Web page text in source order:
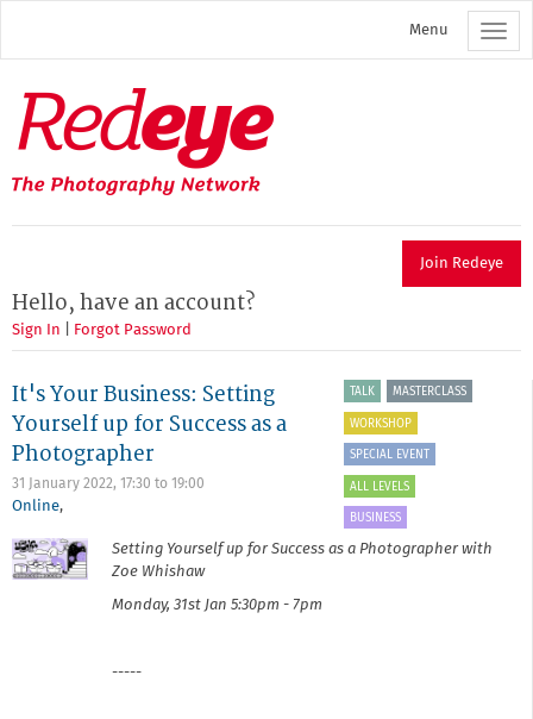
main
Menu
Redeye
The
photography
network
Join Redeye
Hello, have an account?
Sign In Forgot Password
It's Your Business: Setting
Yourself up for Success as a
Photographer
31 January 2022, 17:30 to 19:00
Online,
TALK MASTERCLASS
WORKSHOP
SPECIAL EVENT
ALL LEVELS
BUSINESS
Setting Yourself up for Success as a Photographer​ with
Zoe Whishaw
Monday, 31st Jan 5:30pm - 7pm
-----